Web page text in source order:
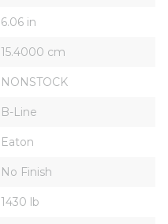
6.06 in
15.4000 cm
NONSTOCK
B-Line
Eaton
No Finish
1430 lb